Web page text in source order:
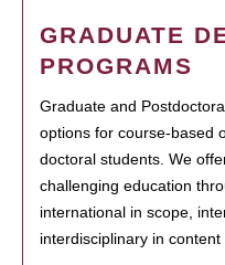
GRADUATE
PROGRAMS
Graduate and
options for course-based
doctoral students. We
challenging education
international in scope,
interdisciplinary in